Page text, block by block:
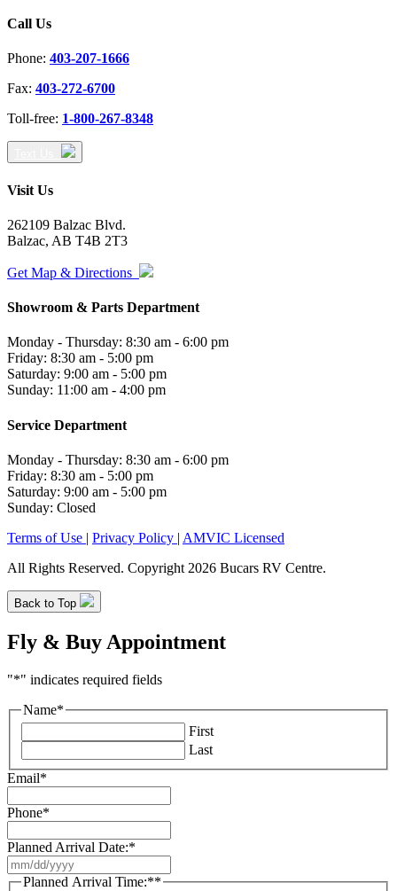
Call Us
Phone: 403-207-1666
Fax: 403-272-6700
Toll-free: 1-800-267-8348
Visit Us
262109 Balzac Blvd.
Balzac, AB T4B 2T3
Get Map & Directions
Showroom & Parts Department
Monday - Thursday: 8:30 am - 6:00 pm
Friday: 8:30 am - 5:00 pm
Saturday: 9:00 am - 5:00 pm
Sunday: 11:00 am - 4:00 pm
Service Department
Monday - Thursday: 8:30 am - 6:00 pm
Friday: 8:30 am - 5:00 pm
Saturday: 9:00 am - 5:00 pm
Sunday: Closed
Terms of Use | Privacy Policy | AMVIC Licensed
All Rights Reserved. Copyright 2026 Bucars RV Centre.
Back to Top
Fly & Buy Appointment
"*" indicates required fields
Name*
First
Last
Email*
Phone*
Planned Arrival Date:*
slash
Planned Arrival Time:**